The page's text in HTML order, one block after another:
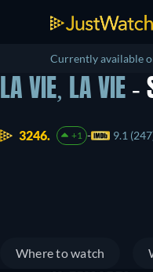
Currently available
LA VIE, LA VIE -
3246. +1 9.1
Where to watch